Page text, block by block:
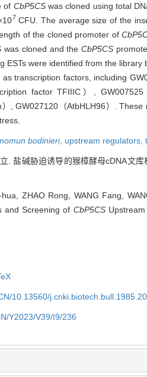
of CbP5CS was cloned using total
7 CFU. The average size of the
of the cloned promoter of
was cloned and theCbP5CS
ESTs were identified from the
transcription factors, including
factor TFIIIC）, GW007525
, GW027120（AtbHLH96）.
bodinieri, upstream regulators,
. 盐碱胁迫诱导的猴樟酵母cDNA文库
ZHAO Rong, WANG Fang,
and Screening of CbP5CSUpstream
10.13560/
Y2023/V39/I9/236